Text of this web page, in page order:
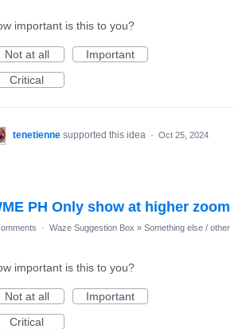
important is this to you?
Not at all
Important
Critical
tenetienne supported this idea · Oct 25, 2024
PH Only show at higher zoom
· Waze Suggestion Box » Something else / other
important is this to you?
Not at all
Important
Critical